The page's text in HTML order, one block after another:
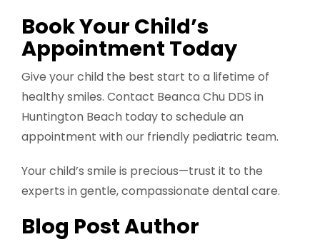
Book Your Child’s
Appointment Today
Give your child the best start to a lifetime of
healthy smiles. Contact Beanca Chu DDS in
Huntington Beach today to schedule an
appointment with our friendly pediatric team.
Your child’s smile is precious—trust it to the
experts in gentle, compassionate dental care.
Blog Post Author